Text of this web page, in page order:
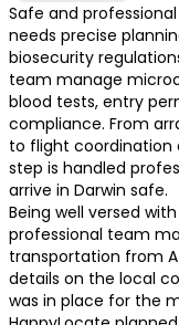
Safe and
needs precise
biosecurity
team manage
blood tests, entry
compliance. From
to flight coordination
step is handled
arrive in Darwin safe.
Being well versed
professional team
transportation from
details on the local
was in place for the